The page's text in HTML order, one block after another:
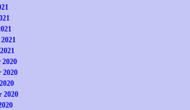
2020
2020
2020